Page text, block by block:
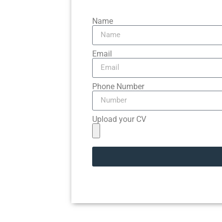
Name
Email
Phone Number
Upload your CV